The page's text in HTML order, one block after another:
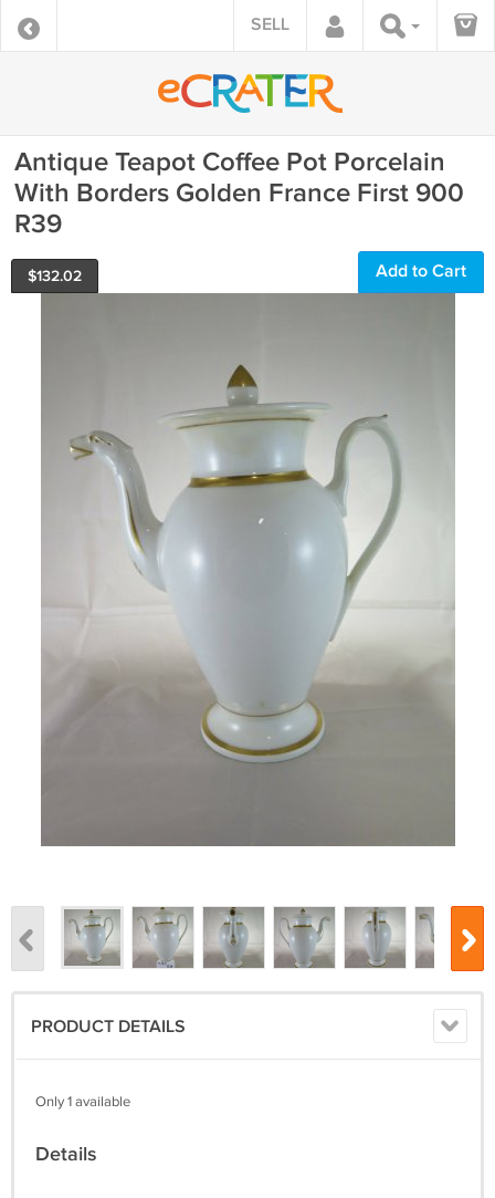
SELL
Antique Teapot Coffee Pot Porcelain
With Borders Golden France First 900
R39
$132.02 Add to Cart
PRODUCT DETAILS
Only 1 available
Details